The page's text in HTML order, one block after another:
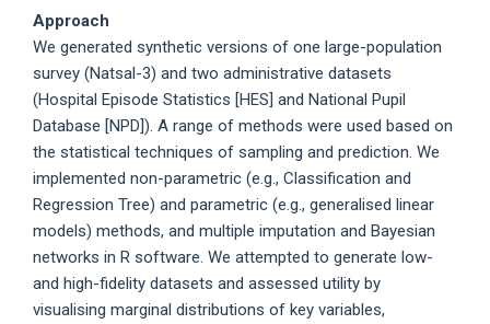
Approach
We generated synthetic versions of one large-population
survey (Natsal-3) and two administrative datasets
(Hospital Episode Statistics [HES] and National Pupil
Database [NPD]). A range of methods were used based on
the statistical techniques of sampling and prediction. We
implemented non-parametric (e.g., Classification and
Regression Tree) and parametric (e.g., generalised linear
models) methods, and multiple imputation and Bayesian
networks in R software. We attempted to generate low-
and high-fidelity datasets and assessed utility by
visualising marginal distributions of key variables,